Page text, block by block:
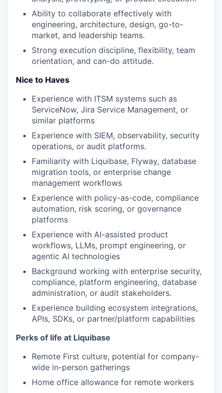
Ability to collaborate effectively with
engineering, architecture, design, go-to-
market, and leadership teams.
Strong execution discipline, flexibility, team
orientation, and can-do attitude.
Nice to Haves
Experience with ITSM systems such as
ServiceNow, Jira Service Management, or
similar platforms
Experience with SIEM, observability, security
operations, or audit platforms.
Familiarity with Liquibase, Flyway, database
migration tools, or enterprise change
management workflows
Experience with policy-as-code, compliance
automation, risk scoring, or governance
platforms
Experience with AI-assisted product
workflows, LLMs, prompt engineering, or
agentic AI technologies
Background working with enterprise security,
compliance, platform engineering, database
administration, or audit stakeholders.
Experience building ecosystem integrations,
APIs, SDKs, or partner/platform capabilities
Perks of life at Liquibase
Remote First culture, potential for company-
wide in-person gatherings
Home office allowance for remote workers